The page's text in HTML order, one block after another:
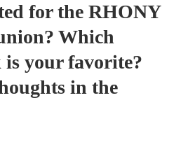
for the RHONY
Which
your favorite?
in the